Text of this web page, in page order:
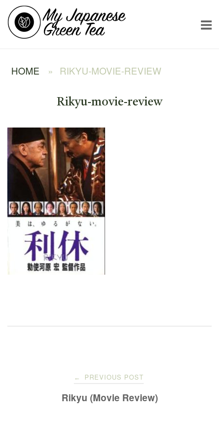
Skip
content
Home
HOME » RIKYU-MOVIE-REVIEW
Rikyu-movie-review
navigation
← PREVIOUS POST
Rikyu (Movie Review)